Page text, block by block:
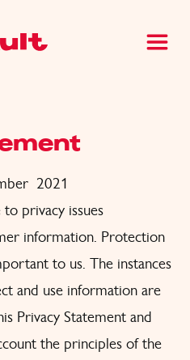
2021
privacy issues
information. Protection
to us. The instances
and use information are
Privacy Statement and
the principles of the